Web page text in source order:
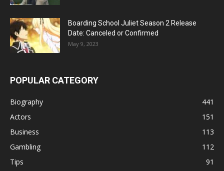
Boarding School Juliet Season 2 Release
Date: Canceled or Confirmed
May 9, 2023
POPULAR CATEGORY
Biography
441
Actors
151
Business
113
Gambling
112
Tips
91